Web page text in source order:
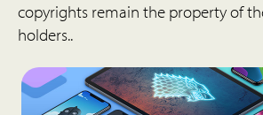
copyrights remain the property of
holders..